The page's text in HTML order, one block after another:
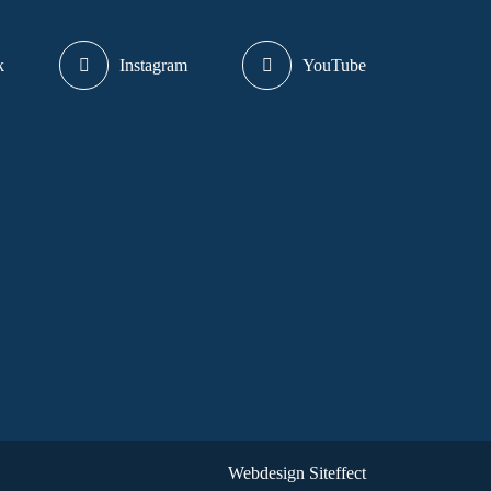
Instagram YouTube
Webdesign Siteffect